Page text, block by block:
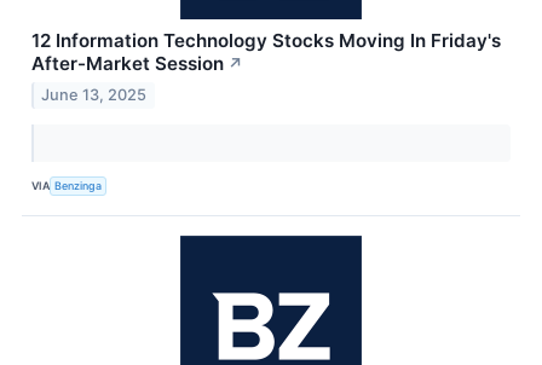
12 Information Technology Stocks Moving In Friday's
After-Market Session ↗
June 13, 2025
VIA Benzinga